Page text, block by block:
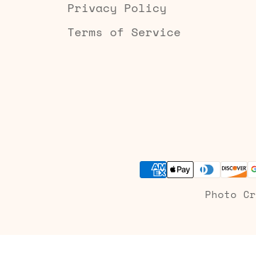
Privacy Policy
Terms of Service
Photo